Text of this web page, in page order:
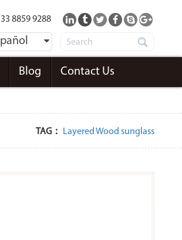
8859 9288
Blog Contact Us
TAG： Layered Wood sunglass